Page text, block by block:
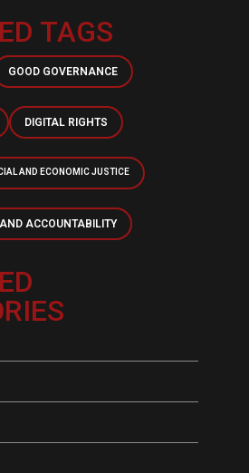
TAGS
GOOD GOVERNANCE
DIGITAL RIGHTS
AND ECONOMIC JUSTICE
ACCOUNTABILITY